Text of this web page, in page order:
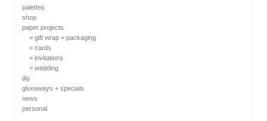
palettes
shop
paper projects
> gift wrap + packaging
> cards
> invitations
> wedding
diy
giveaways + specials
news
personal